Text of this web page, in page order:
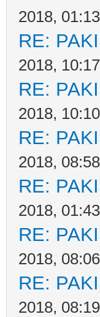
2018,
RE:
2018,
RE:
2018,
RE:
2018,
RE:
2018,
RE:
2018,
RE:
2018,